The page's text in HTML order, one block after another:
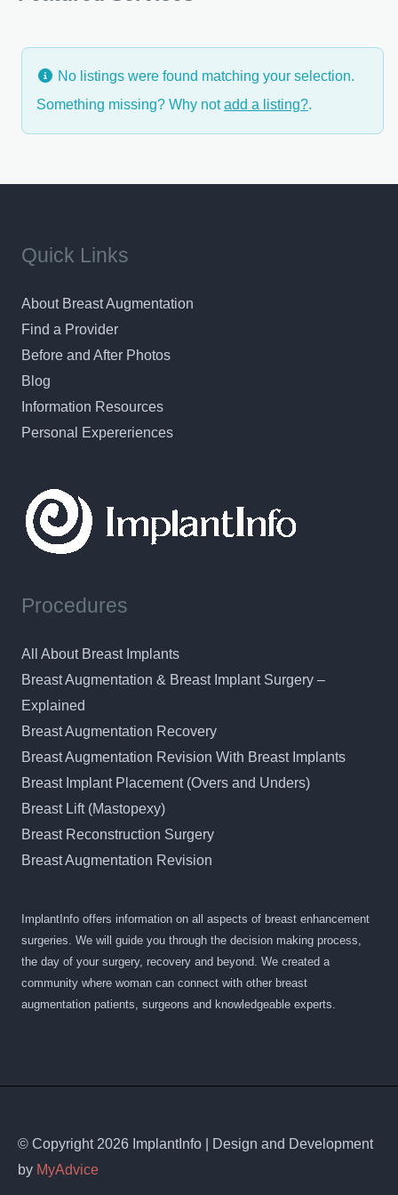
No listings were found matching your selection.
Something missing? Why notadd a listing?.
Quick Links
About Breast Augmentation
Find a Provider
Before and After Photos
Blog
Information Resources
Personal Expereriences
Procedures
All About Breast Implants
Breast Augmentation & Breast Implant Surgery –
Explained
Breast Augmentation Recovery
Breast Augmentation Revision With Breast Implants
Breast Implant Placement (Overs and Unders)
Breast Lift (Mastopexy)
Breast Reconstruction Surgery
Breast Augmentation Revision
ImplantInfo offers information on all aspects of breast enhancement
surgeries. We will guide you through the decision making process,
the day of your surgery, recovery and beyond. We created a
community where woman can connect with other breast
augmentation patients, surgeons and knowledgeable experts.
© Copyright 2026 ImplantInfo | Design and Development
by MyAdvice